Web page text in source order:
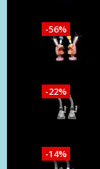
-56%
-22%
-14%